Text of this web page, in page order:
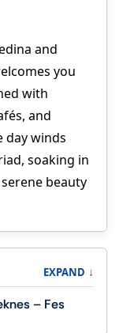
and
you
with
and
day winds
soaking in
beauty
– Fes
EXPAND ↓